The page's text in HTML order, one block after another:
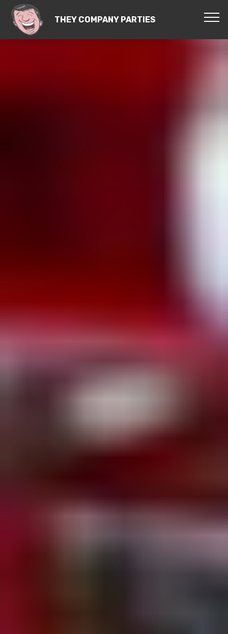
THEY COMPANY PARTIES